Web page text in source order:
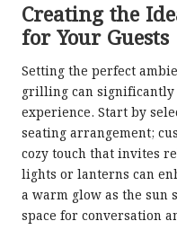
Creating the
for Your Guests
Setting the perfect
grilling can significantly
experience. Start by
seating arrangement;
cozy touch that invites
lights or lanterns can
a warm glow as the sun
space for conversation